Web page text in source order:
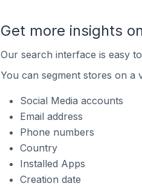
Get more insights
Our search interface is easy
You can segment stores on a
Social Media accounts
Email address
Phone numbers
Country
Installed Apps
Creation date